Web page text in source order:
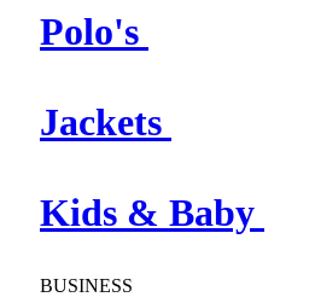
Polo's
Jackets
Kids & Baby
BUSINESS